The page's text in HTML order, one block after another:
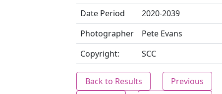
Date Period
2020-2039
Photographer
Pete Evans
Copyright:
SCC
Back to Results
Previous